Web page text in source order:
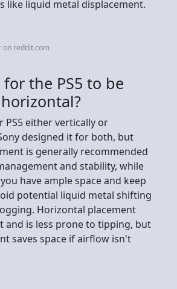
like liquid metal displacement.
on reddit.com
the PS5 to be
PS5 either vertically or
designed it for both, but
is generally recommended
and stability, while
have ample space and keep
potential liquid metal shifting
Horizontal placement
and is less prone to tipping, but
saves space if airflow isn't